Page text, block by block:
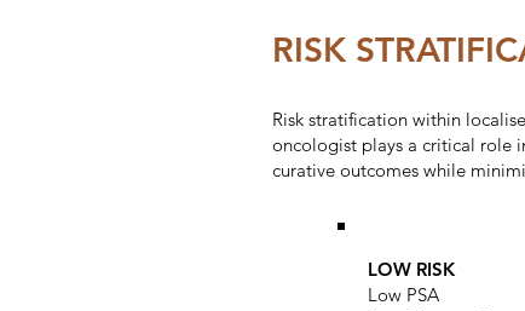
RISK
Risk stratification within
oncologist plays a critical role
curative outcomes while
LOW RISK
Low PSA